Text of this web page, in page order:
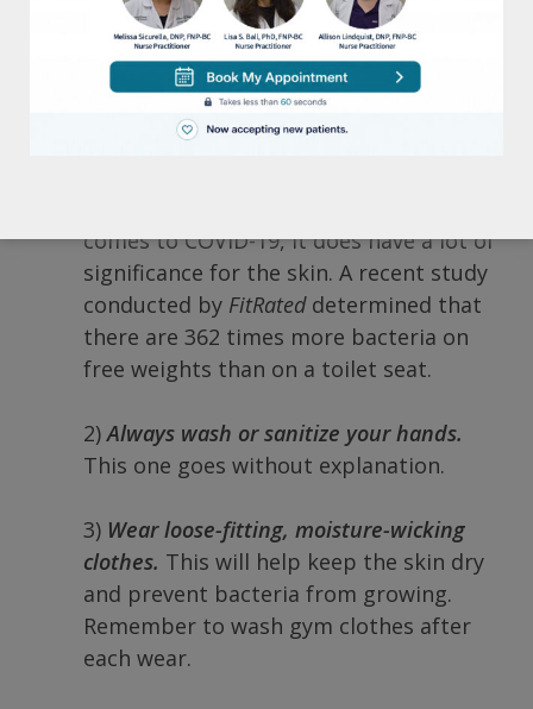
recommends these tips:
Clean and disinfect all
equipment/weights before & after use.
Although it’s been determined by
comes to COVID-19, it does have a lot of
significance for the skin. A recent study
conducted by FitRateddetermined that
there are 362 times more bacteria on
free weights than on a toilet seat.
2)Always wash or sanitize your hands.
This one goes without explanation.
3) Wear loose-fitting, moisture-wicking
clothes. This will help keep the skin dry
and prevent bacteria from growing.
Remember to wash gym clothes after
each wear.